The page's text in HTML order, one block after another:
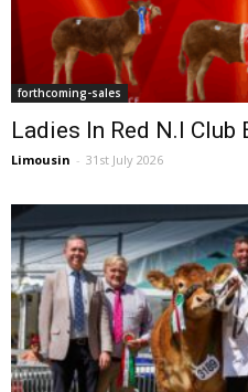
forthcoming-sales
Ladies In Red N.I Club
Limousin - 31st July 2026